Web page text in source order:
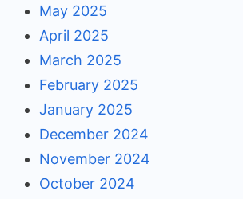
May 2025
April 2025
March 2025
February 2025
January 2025
December 2024
November 2024
October 2024